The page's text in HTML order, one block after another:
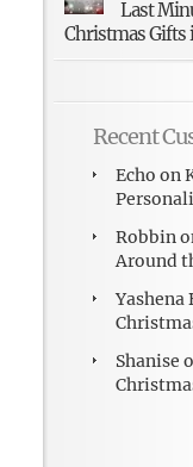
Last
Christmas Gifts
Recent
Echo on
Robbin
Around
Yashena
Shanise